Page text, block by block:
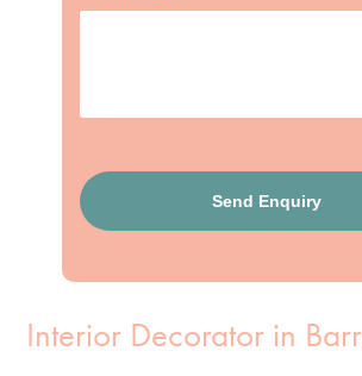
Interior Decorator in